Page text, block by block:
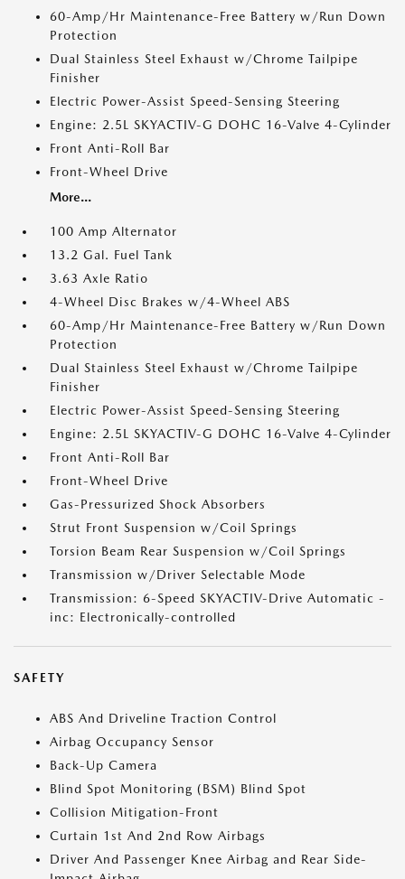
60-Amp/Hr Maintenance-Free Battery w/Run Down
Protection
Dual Stainless Steel Exhaust w/Chrome Tailpipe
Finisher
Electric Power-Assist Speed-Sensing Steering
Engine: 2.5L SKYACTIV-G DOHC 16-Valve 4-Cylinder
Front Anti-Roll Bar
Front-Wheel Drive
More...
100 Amp Alternator
13.2 Gal. Fuel Tank
3.63 Axle Ratio
4-Wheel Disc Brakes w/4-Wheel ABS
60-Amp/Hr Maintenance-Free Battery w/Run Down
Protection
Dual Stainless Steel Exhaust w/Chrome Tailpipe
Finisher
Electric Power-Assist Speed-Sensing Steering
Engine: 2.5L SKYACTIV-G DOHC 16-Valve 4-Cylinder
Front Anti-Roll Bar
Front-Wheel Drive
Gas-Pressurized Shock Absorbers
Strut Front Suspension w/Coil Springs
Torsion Beam Rear Suspension w/Coil Springs
Transmission w/Driver Selectable Mode
Transmission: 6-Speed SKYACTIV-Drive Automatic -
inc: Electronically-controlled
SAFETY
ABS And Driveline Traction Control
Airbag Occupancy Sensor
Back-Up Camera
Blind Spot Monitoring (BSM) Blind Spot
Collision Mitigation-Front
Curtain 1st And 2nd Row Airbags
Driver And Passenger Knee Airbag and Rear Side-